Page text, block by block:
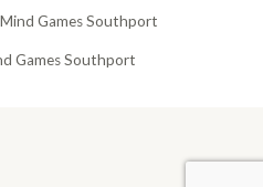
Games Southport
Games Southport